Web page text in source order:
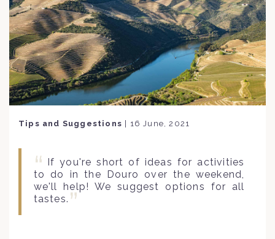
Tips and Suggestions | 16 June, 2021
If you're short of ideas for activities
to do in the Douro over the weekend,
we'll help! We suggest options for all
tastes.